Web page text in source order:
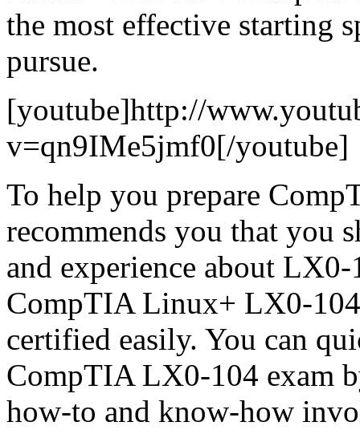
the most effective starting
pursue.
[youtube]http://
v=qn9IMe5jmf0[/youtube]
To help you prepare
recommends you that you
and experience about
CompTIA Linux+ LX0-
certified easily. You can
CompTIA LX0-104 exam
how-to and know-how